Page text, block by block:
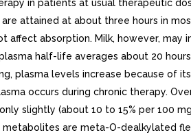
in patients at usual therapeutic
attained at about three hours in
affect absorption. Milk, however,
half-life averages about 20
plasma levels increase because
occurs during chronic therapy.
slightly (about 10 to 15% per 100
metabolites are meta-O-dealkylated